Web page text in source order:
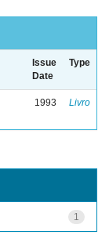
Issue
Date
Type
1993 Livro
1